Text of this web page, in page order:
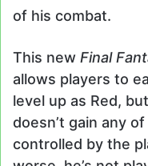
of his combat.
This new Final
allows players to
level up as Red,
doesn’t gain any
controlled by the